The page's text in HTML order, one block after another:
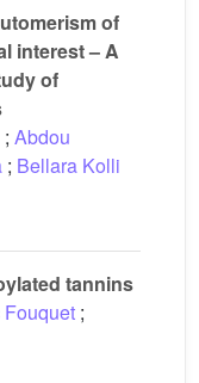
of
interest – A
of
; Abdou
; Bellara Kolli
tannins
Fouquet ;